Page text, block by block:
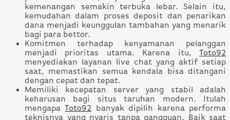
kemenangan semakin terbuka lebar. Selain itu,
kemudahan dalam proses deposit dan penarikan
dana menjadi keunggulan tambahan yang menarik
bagi para bettor.
Komitmen terhadap kenyamanan pelanggan
menjadi prioritas utama. Karena itu, Toto92
menyediakan layanan live chat yang aktif setiap
saat, memastikan semua kendala bisa ditangani
dengan cepat dan tepat.
Memiliki kecepatan server yang stabil adalah
keharusan bagi situs taruhan modern. Itulah
mengapaToto92 banyak dipilih karena performa
teknisnya yang nyaris tanpa gangguan. Baik saat